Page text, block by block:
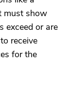
must show
exceed or are
receive
for the